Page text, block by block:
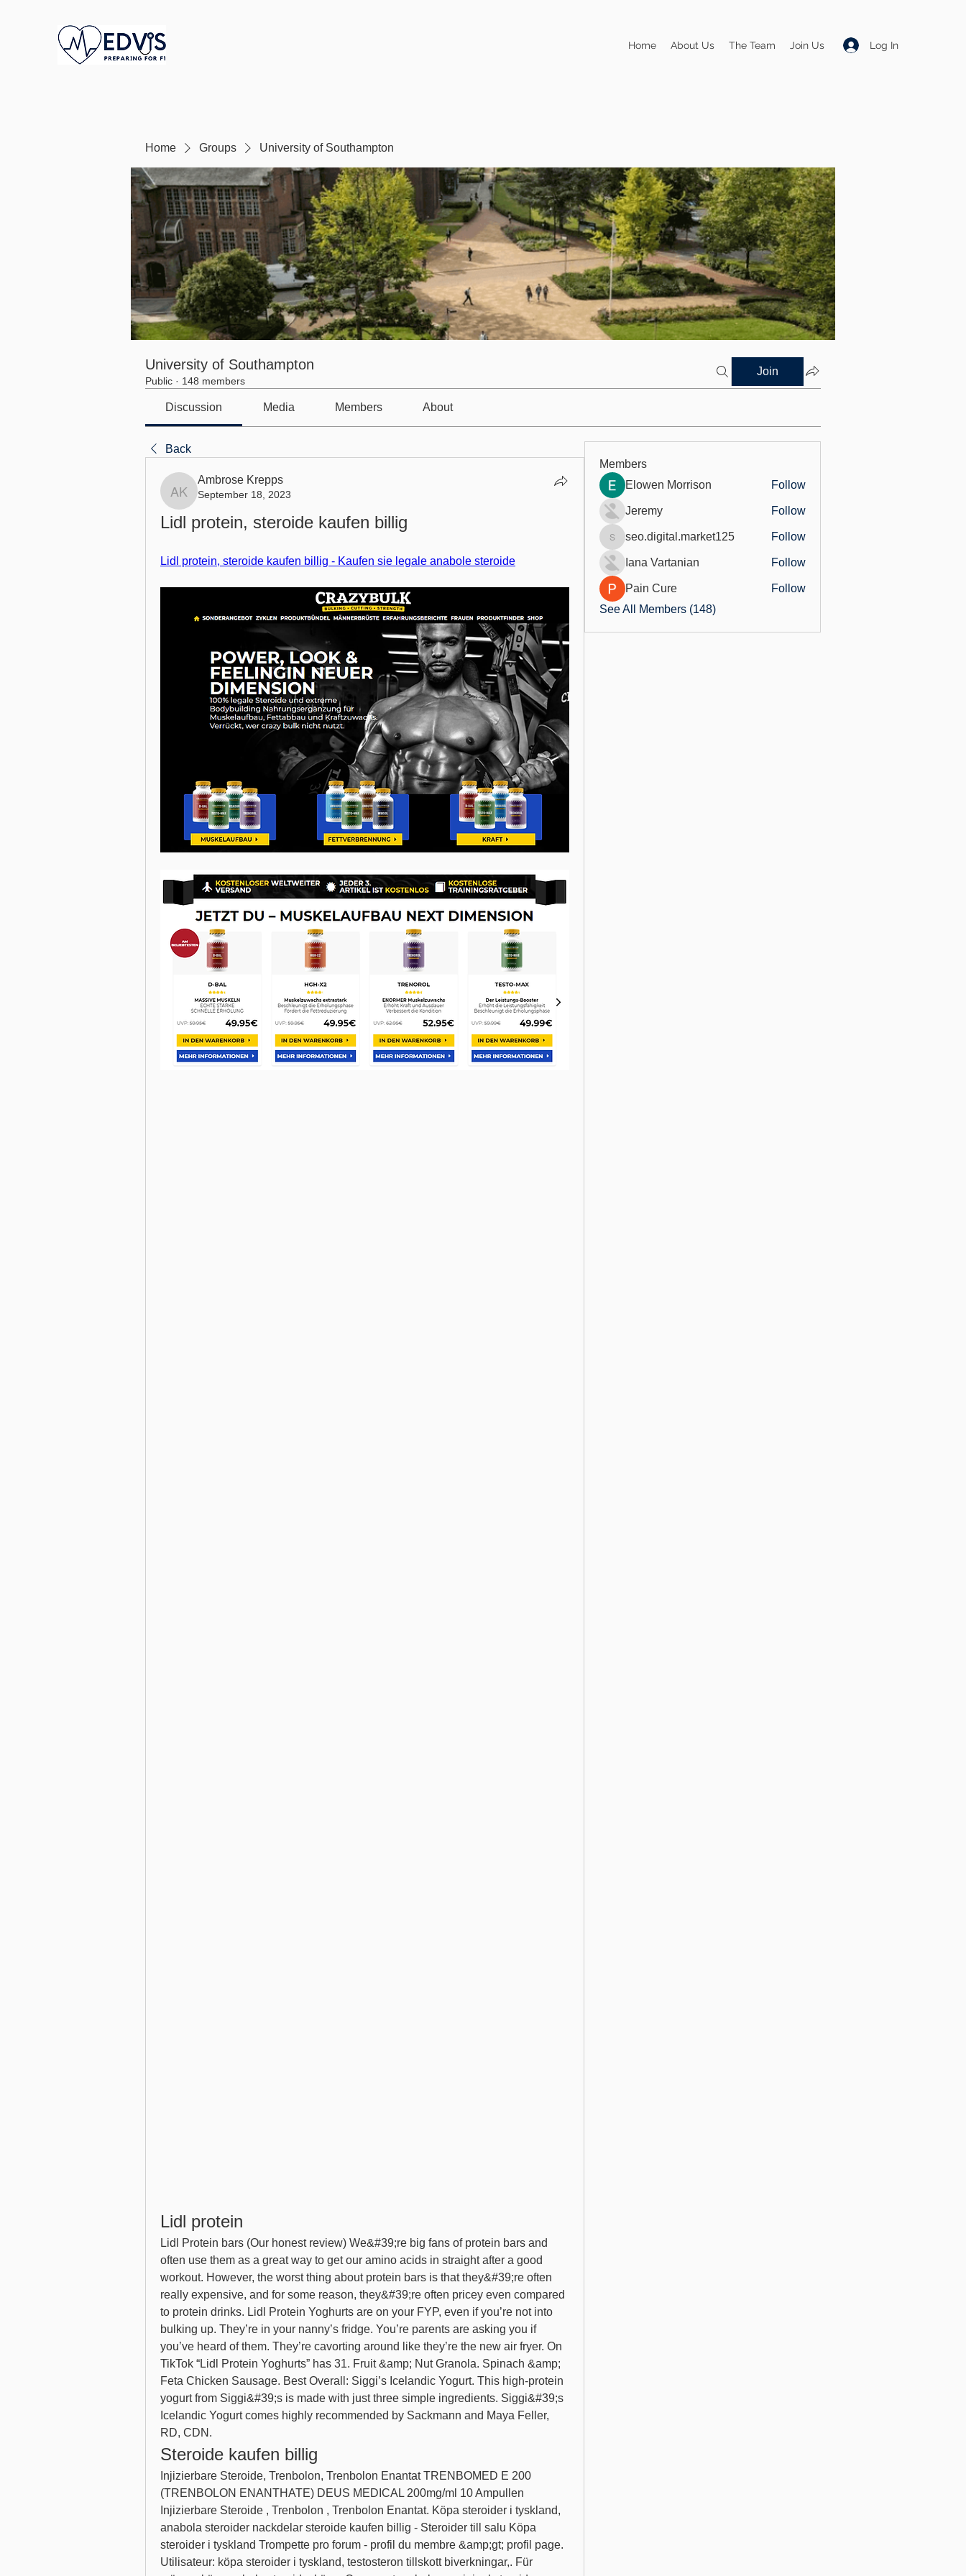
Log In
Home About Us The Team Join Us
Home Groups University of Southampton
University of Southampton
Public · 148 members
Join
Discussion Media Members About
Back
Ambrose Krepps
Ambrose Krepps
September 18, 2023
Lidl protein, steroide kaufen billig
Lidl protein, steroide kaufen billig - Kaufen sie legale anabole steroide
Lidl protein
Lidl Protein bars (Our honest review) We&#39;re big fans of protein bars and
often use them as a great way to get our amino acids in straight after a good
workout. However, the worst thing about protein bars is that they&#39;re often
really expensive, and for some reason, they&#39;re often pricey even compared
to protein drinks. Lidl Protein Yoghurts are on your FYP, even if you’re not into
bulking up. They’re in your nanny’s fridge. You’re parents are asking you if
you’ve heard of them. They’re cavorting around like they’re the new air fryer. On
TikTok “Lidl Protein Yoghurts” has 31. Fruit &amp; Nut Granola. Spinach &amp;
Feta Chicken Sausage. Best Overall: Siggi’s Icelandic Yogurt. This high-protein
yogurt from Siggi&#39;s is made with just three simple ingredients. Siggi&#39;s
Icelandic Yogurt comes highly recommended by Sackmann and Maya Feller,
RD, CDN.
Steroide kaufen billig
Injizierbare Steroide, Trenbolon, Trenbolon Enantat TRENBOMED E 200
(TRENBOLON ENANTHATE) DEUS MEDICAL 200mg/ml 10 Ampullen
Injizierbare Steroide , Trenbolon , Trenbolon Enantat. Köpa steroider i tyskland,
anabola steroider nackdelar steroide kaufen billig - Steroider till salu Köpa
steroider i tyskland Trompette pro forum - profil du membre &amp;gt; profil page.
Utilisateur: köpa steroider i tyskland, testosteron tillskott biverkningar,. Für
Members
Elowen Morrison
Follow
Jeremy Follow
seo.digital.market125
seo.digital.market125 Follow
Iana Vartanian Follow
Pain Cure
Follow
See All Members (148)